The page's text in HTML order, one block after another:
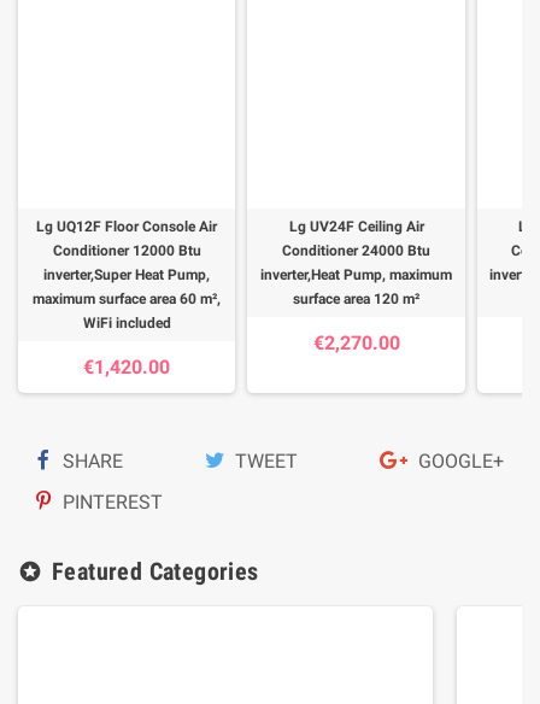
Lg UQ12F Floor Console Air
Conditioner 12000 Btu
inverter,Super Heat Pump,
maximum surface area 60 m²,
WiFi included
€1,420.00
Lg UV24F Ceiling Air
Conditioner 24000 Btu
inverter,Heat Pump, maximum
surface area 120 m²
€2,270.00
Lg
SHARE TWEET
GOOGLE+
PINTEREST
stars Featured Categories